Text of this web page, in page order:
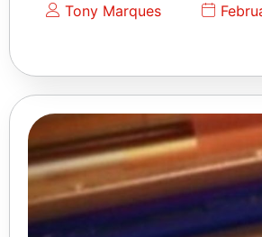
Tony Marques